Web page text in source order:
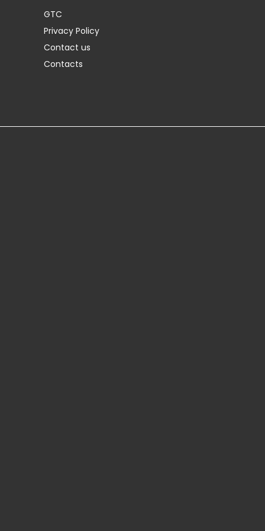
GTC
Privacy Policy
Contact us
Contacts